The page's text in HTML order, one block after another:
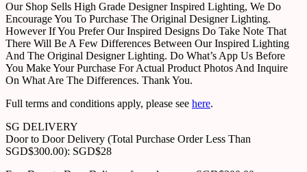
Our Shop Sells High Grade Designer Inspired Lighting, We Do
Encourage You To Purchase The Original Designer Lighting.
However If You Prefer Our Inspired Designs Do Take Note That
There Will Be A Few Differences Between Our Inspired Lighting
And The Original Designer Lighting. Do What’s App Us Before
You Make Your Purchase For Actual Product Photos And Inquire
On What Are The Differences. Thank You.
Full terms and conditions apply, please see here.
SG DELIVERY
Door to Door Delivery (Total Purchase Order Less Than
SGD$300.00): SGD$28